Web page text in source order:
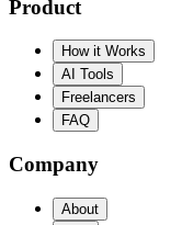
Product
How it Works
AI Tools
Freelancers
FAQ
Company
About